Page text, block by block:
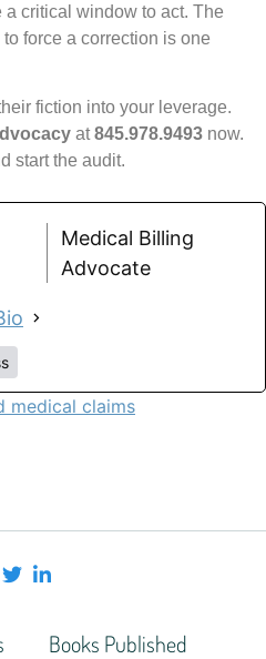
critical window to act. The
force a correction is one
fiction into your leverage.
at845.978.9493 now.
start the audit.
Medical Billing
Advocate
medical claims
Books Published